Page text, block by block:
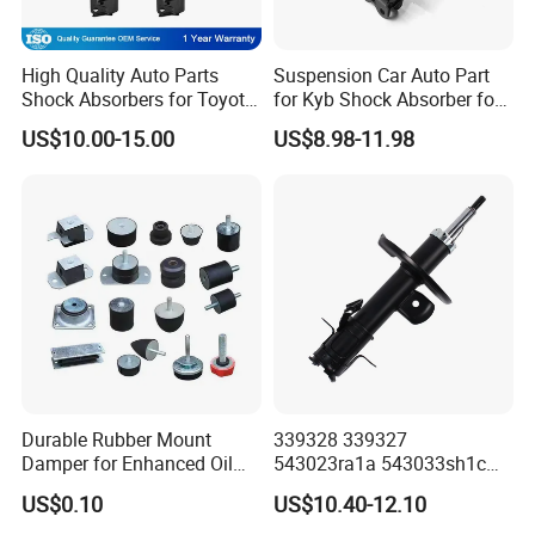
looking forward to your enquiry,let's cooperate
and win together!
Warehouse And Factory Display
High Quality Auto Parts
Shock Absorbers for Toyota-
Corolla 472598 472597
US$10.00-15.00
Suspension Car Auto Part
for Kyb Shock Absorber for
Automobile Vehicle for
Toyota Corolla for Japanese
US$8.98-11.98
Durable Rubber Mount
Damper for Enhanced Oil
Drilling Equipment
Performance
US$0.10
339328 339327
543023ra1a 543033sh1c
339328 Front Left Right Gas
Shock Absorber
US$10.40-12.10